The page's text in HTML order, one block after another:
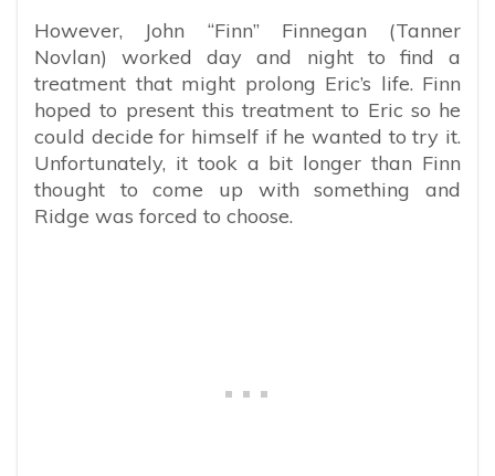
However, John “Finn” Finnegan (Tanner
Novlan) worked day and night to find a
treatment that might prolong Eric’s life. Finn
hoped to present this treatment to Eric so he
could decide for himself if he wanted to try it.
Unfortunately, it took a bit longer than Finn
thought to come up with something and
Ridge was forced to choose.